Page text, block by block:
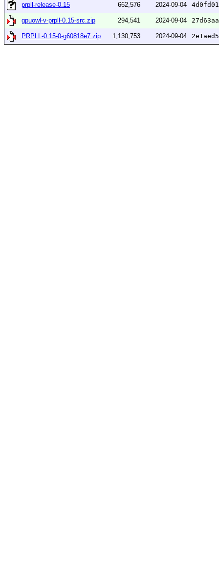
prpll-release-0.15 662,576 2024-09-04
gpuowl-v-prpll-0.15-src.zip 294,541 2024-09-04
PRPLL-0.15-0-g60818e7.zip 1,130,753 2024-09-04